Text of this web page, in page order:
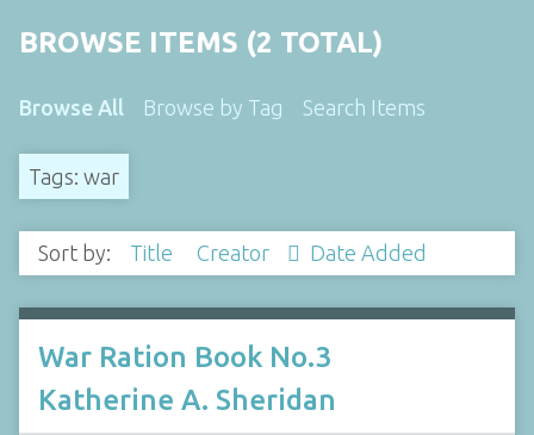
BROWSE ITEMS (2 TOTAL)
Browse All Browse by Tag Search Items
Tags: war
Sort by: Title Creator Date Added
War Ration Book No.3
Katherine A. Sheridan